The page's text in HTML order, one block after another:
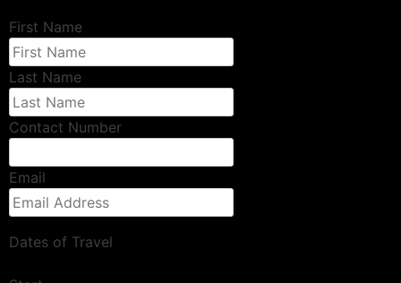
First Name
Last Name
Contact Number
Email
Dates of Travel